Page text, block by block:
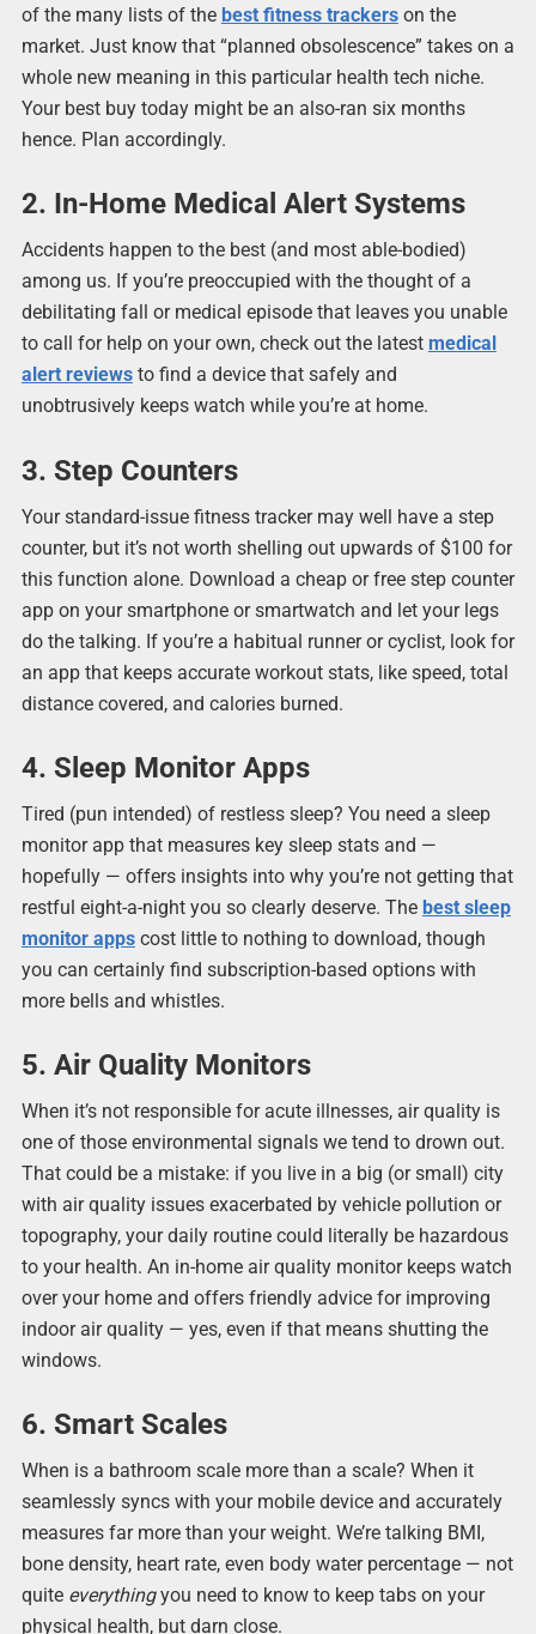
of the many lists of the best fitness trackerson the
market. Just know that “planned obsolescence” takes on a
whole new meaning in this particular health tech niche.
Your best buy today might be an also-ran six months
hence. Plan accordingly.
2. In-Home Medical Alert Systems
Accidents happen to the best (and most able-bodied)
among us. If you’re preoccupied with the thought of a
debilitating fall or medical episode that leaves you unable
to call for help on your own, check out the latest medical
alert reviewsto find a device that safely and
unobtrusively keeps watch while you’re at home.
3. Step Counters
Your standard-issue fitness tracker may well have a step
counter, but it’s not worth shelling out upwards of $100 for
this function alone. Download a cheap or free step counter
app on your smartphone or smartwatch and let your legs
do the talking. If you’re a habitual runner or cyclist, look for
an app that keeps accurate workout stats, like speed, total
distance covered, and calories burned.
4. Sleep Monitor Apps
Tired (pun intended) of restless sleep? You need a sleep
monitor app that measures key sleep stats and —
hopefully — offers insights into why you’re not getting that
restful eight-a-night you so clearly deserve. The best sleep
monitor appscost little to nothing to download, though
you can certainly find subscription-based options with
more bells and whistles.
5. Air Quality Monitors
When it’s not responsible for acute illnesses, air quality is
one of those environmental signals we tend to drown out.
That could be a mistake: if you live in a big (or small) city
with air quality issues exacerbated by vehicle pollution or
topography, your daily routine could literally be hazardous
to your health. An in-home air quality monitor keeps watch
over your home and offers friendly advice for improving
indoor air quality — yes, even if that means shutting the
windows.
6. Smart Scales
When is a bathroom scale more than a scale? When it
seamlessly syncs with your mobile device and accurately
measures far more than your weight. We’re talking BMI,
bone density, heart rate, even body water percentage — not
quite everythingyou need to know to keep tabs on your
physical health, but darn close.